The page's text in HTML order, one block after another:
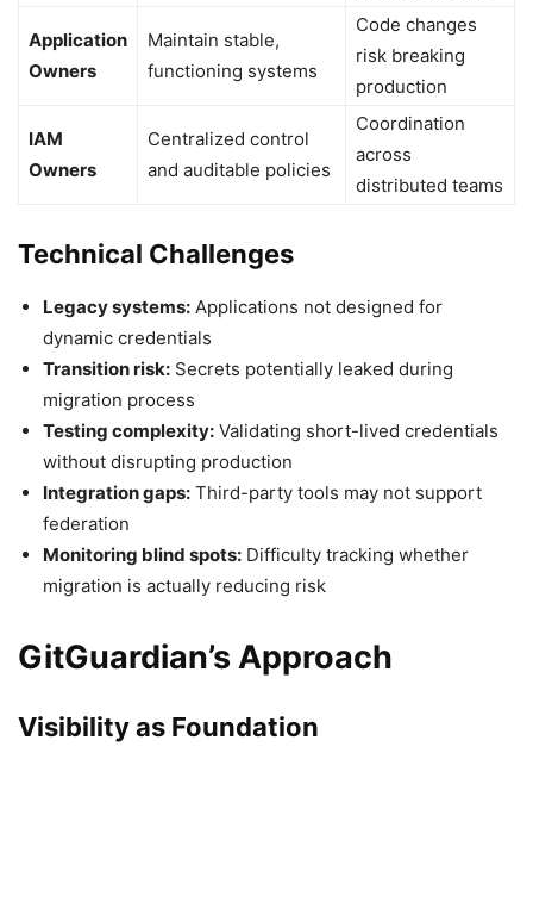
Application
Owners
Maintain stable,
functioning systems
Code changes
risk breaking
production
IAM
Owners
Centralized control
and auditable policies
Coordination
across
distributed teams
Technical Challenges
Legacy systems: Applications not designed for
dynamic credentials
Transition risk: Secrets potentially leaked during
migration process
Testing complexity: Validating short-lived credentials
without disrupting production
Integration gaps: Third-party tools may not support
federation
Monitoring blind spots: Difficulty tracking whether
migration is actually reducing risk
GitGuardian’s Approach
Visibility as Foundation